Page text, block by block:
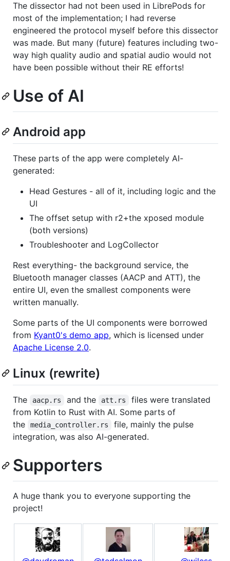
The dissector had not been used in LibrePods for
most of the implementation; I had reverse
engineered the protocol myself before this dissector
was made. But many (future) features including two-
way high quality audio and spatial audio would not
have been possible without their RE efforts!
Use of AI
Android app
These parts of the app were completely AI-
generated:
Head Gestures - all of it, including logic and the
UI
The offset setup with r2+the xposed module
(both versions)
Troubleshooter and LogCollector
Rest everything- the background service, the
Bluetooth manager classes (AACP and ATT), the
entire UI, even the smallest components were
written manually.
Some parts of the UI components were borrowed
from Kyant0's demo app, which is licensed under
Apache License 2.0.
Linux (rewrite)
The aacp.rs and the att.rs
files were translated
from Kotlin to Rust with AI. Some parts of
the
media_controller.rs
file, mainly the pulse
integration, was also AI-generated.
Supporters
A huge thank you to everyone supporting the
project!